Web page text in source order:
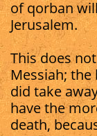
of qorban
Jerusalem.
This does
Messiah;
did take
have the
death,